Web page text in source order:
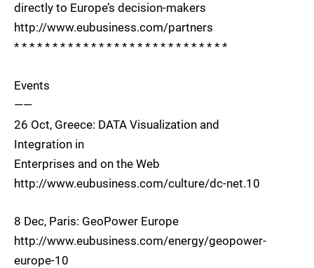
directly to Europe’s decision-makers
http://www.eubusiness.com/partners
* * * * * * * * * * * * * * * * * * * * * * * * * * * *
Events
——
26 Oct, Greece: DATA Visualization and
Integration in
Enterprises and on the Web
http://www.eubusiness.com/culture/dc-net.10
8 Dec, Paris: GeoPower Europe
http://www.eubusiness.com/energy/geopower-
europe-10